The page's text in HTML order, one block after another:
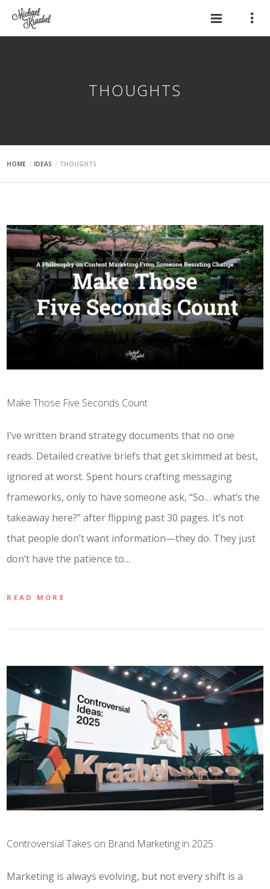
THOUGHTS
HOME IDEAS THOUGHTS
Make Those Five Seconds Count
I’ve written brand strategy documents that no one
reads. Detailed creative briefs that get skimmed at best,
ignored at worst. Spent hours crafting messaging
frameworks, only to have someone ask, “So… what’s the
takeaway here?” after flipping past 30 pages. It’s not
that people don’t want information—they do. They just
don’t have the patience to…
READ MORE
Controversial Takes on Brand Marketing in 2025
Marketing is always evolving, but not every shift is a